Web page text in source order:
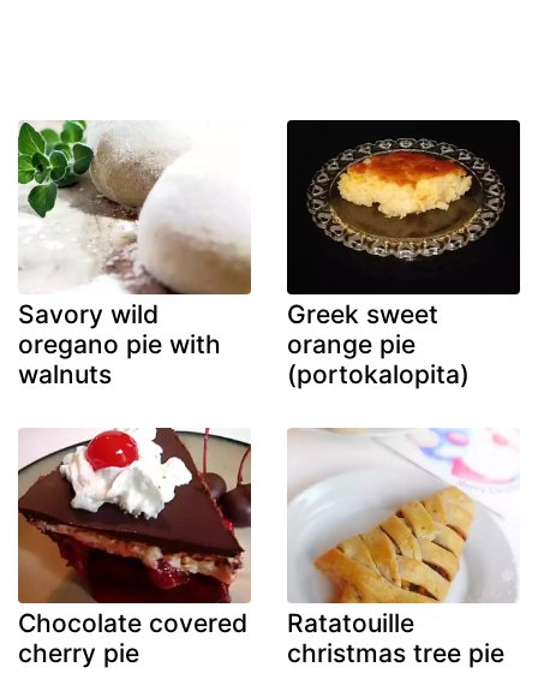
Savory wild
oregano pie with
walnuts
Greek sweet
orange pie
(portokalopita)
Chocolate covered
cherry pie
Ratatouille
christmas tree pie